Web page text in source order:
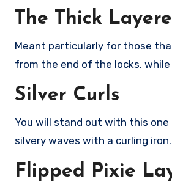
The Thick
Meant particularly for those
from the end of the locks,
Silver Curls
You will stand out with this
silvery waves with a curling
Flipped Pixie